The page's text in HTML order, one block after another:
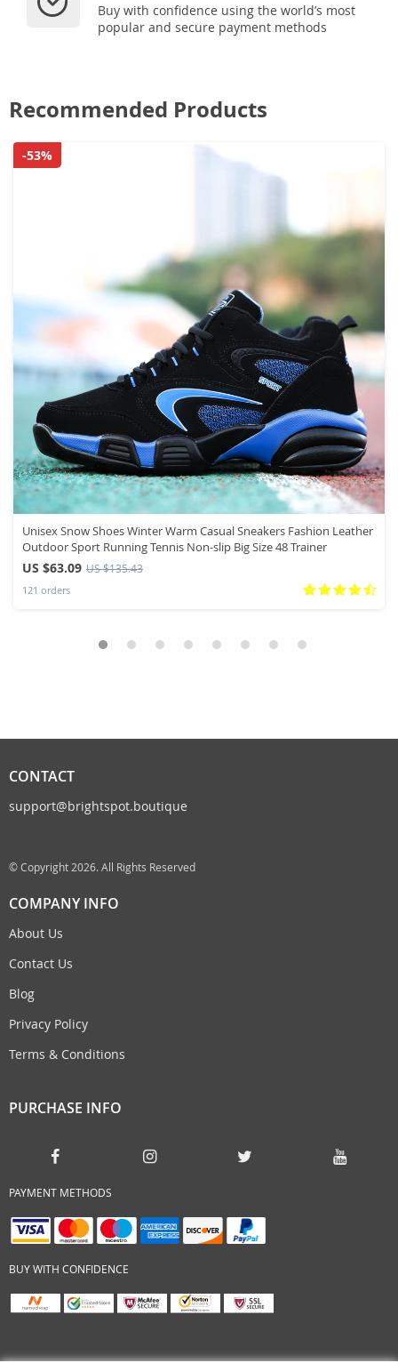
Buy with confidence using the world’s most
popular and secure payment methods
Recommended Products
Unisex Snow Shoes Winter Warm Casual Sneakers Fashion Leather
Outdoor Sport Running Tennis Non-slip Big Size 48 Trainer
US $63.09 US $135.43
121 orders
-53%
CONTACT
support@brightspot.boutique
© Copyright 2026. All Rights Reserved
COMPANY INFO
About Us
Contact Us
Blog
Privacy Policy
Terms & Conditions
PURCHASE INFO
PAYMENT METHODS
BUY WITH CONFIDENCE